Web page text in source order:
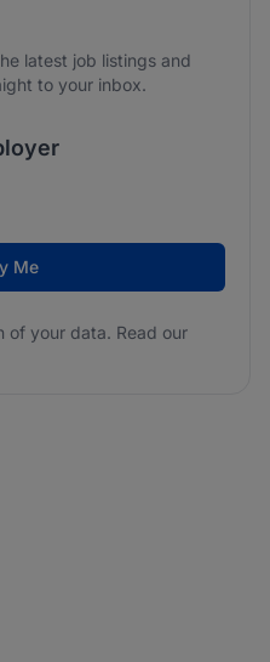
latest job listings and
to your inbox.
of your data. Read our
Me
of your data. Read our